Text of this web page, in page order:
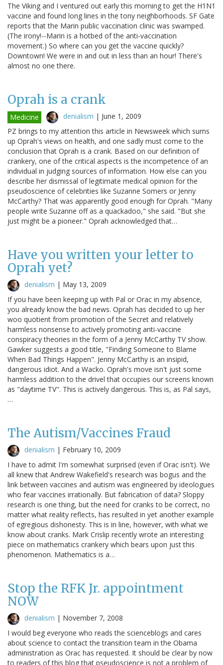
The Viking and I ventured out early this morning to get the H1N1
vaccine and found long lines in the tony neighborhoods. SF Gate
reports that the Marin public vaccination clinic was swamped.
(The irony!--Marin is a hotbed of the anti-vaccination
movement.) So where can you get the vaccine quickly?
Downtown! We were in and out in less than an hour! There's
almost no one there.
Oprah is a crank
Medicine denialism | June 1, 2009
PZ brings to my attention this article in Newsweek which sums
up Oprah's views on health, and one sadly must come to the
conclusion that Oprah is a crank. Based on our definition of
crankery, one of the critical aspects is the incompetence of an
individual in judging sources of information. How else can you
describe her dismissal of legitimate medical opinion for the
pseudoscience of celebrities like Suzanne Somers or Jenny
McCarthy? That was apparently good enough for Oprah. "Many
people write Suzanne off as a quackadoo," she said. "But she
just might be a pioneer." Oprah acknowledged that…
Have you written your letter to
Oprah yet?
denialism | May 13, 2009
If you have been keeping up with Pal or Orac in my absence,
you already know the bad news. Oprah has decided to up her
woo quotient from promotion of the Secret and relatively
harmless nonsense to actively promoting anti-vaccine
conspiracy theories in the form of a Jenny McCarthy TV show.
Gawker suggests a good title, "Finding Someone to Blame
When Bad Things Happen". Jenny McCarthy is an insipid,
dangerous idiot. And a Wacko. Oprah's move isn't just some
harmless addition to the drivel that occupies our screens known
as "daytime TV". This is actively dangerous. This is, as Pal says,
…
The Autism/Vaccines Fraud
denialism | February 10, 2009
I have to admit I'm somewhat surprised (even if Orac isn't). We
all knew that Andrew Wakefield's research was bogus and the
link between vaccines and autism was engineered by ideologues
who fear vaccines irrationally. But fabrication of data? Sloppy
research is one thing, but the need for cranks to be correct, no
matter what reality reflects, has resulted in yet another example
of egregious dishonesty. This is in line, however, with what we
know about cranks. Mark Crislip recently wrote an interesting
piece on mathematics crankery which bears upon just this
phenomenon. Mathematics is a…
Stop the RFK Jr. appointment
NOW
denialism | November 7, 2008
I would beg everyone who reads the scienceblogs and cares
about science to contact the transition team in the Obama
administration as Orac has requested. It should be clear by now
to readers of this blog that pseudoscience is not a problem of